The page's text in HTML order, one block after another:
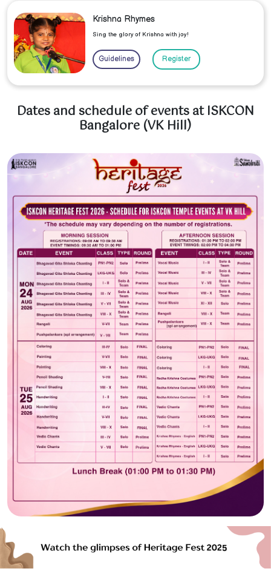
Krishna Rhymes
Sing the glory of Krishna with joy!
Guidelines Register
Dates and schedule of events at ISKCON
Bangalore (VK Hill)